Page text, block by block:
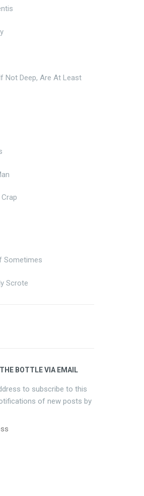
Not Deep, Are At Least
Sometimes
Scrote
BOTTLE VIA EMAIL
to subscribe to this
of new posts by